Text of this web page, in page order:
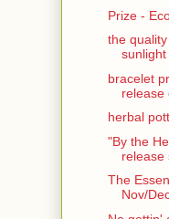
Prize -
the
sunlight
bracelet
release
herbal
"By the
release
The
Nov/